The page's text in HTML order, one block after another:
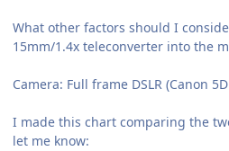
What other factors should I
15mm/1.4x teleconverter into the
Camera: Full frame DSLR (Canon
I made this chart comparing the
let me know: